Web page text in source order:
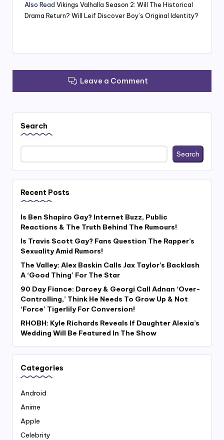
Also Read Vikings Valhalla Season 2: Will The Historical
Drama Return? Will Leif Discover Boy’s Original Identity?
Leave a Comment
Search
Search
Recent Posts
Is Ben Shapiro Gay? Internet Buzz, Public
Reactions & The Truth Behind The Rumours!
Is Travis Scott Gay? Fans Question The Rapper’s
Sexuality Amid Rumors!
The Valley: Alex Baskin Calls Jax Taylor’s Backlash
A ‘Good Thing’ For The Star
90 Day Fiance: Darcey & Georgi Call Adnan ‘Over-
Controlling,’ Think He Needs To Grow Up & Not
‘Force’ Tigerlily For Conversion!
RHOBH: Kyle Richards Reveals If Daughter Alexia’s
Wedding Will Be Featured In The Show
Categories
Android
Anime
Apple
Celebrity